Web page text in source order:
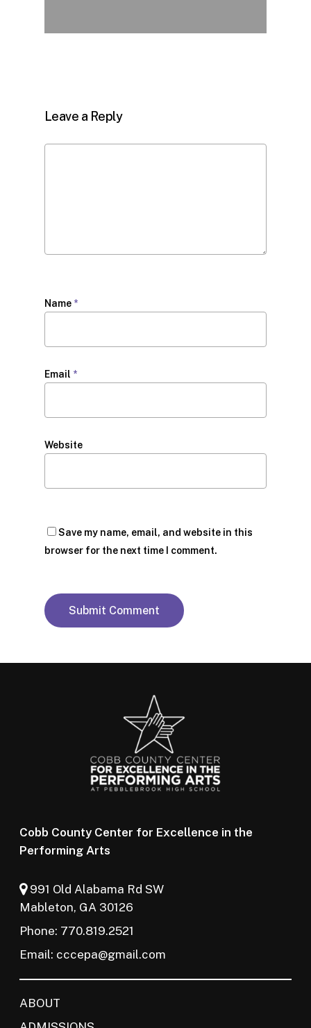
Leave a Reply
Name *
Email *
Website
Save my name, email, and website in this
browser for the next time I comment.
Cobb County Center for Excellence in the
Performing Arts
991 Old Alabama Rd SW
Mableton, GA 30126
Phone: 770.819.2521
Email: cccepa@gmail.com
ABOUT